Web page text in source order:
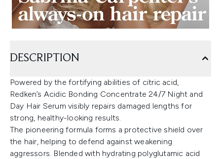
DESCRIPTION
Powered by the fortifying abilities of citric acid,
Redken’s Acidic Bonding Concentrate 24/7 Night and
Day Hair Serum visibly repairs damaged lengths for
strong, healthy-looking results.
The pioneering formula forms a protective shield over
the hair, helping to defend against weakening
aggressors. Blended with hydrating polyglutamic acid